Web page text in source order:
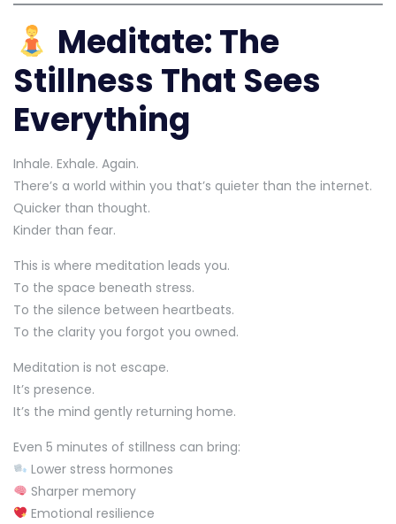
Meditate: The
Stillness That Sees
Everything
Inhale. Exhale. Again.
There’s a world within you that’s quieter than the internet.
Quicker than thought.
Kinder than fear.
This is where meditation leads you.
To the space beneath stress.
To the silence between heartbeats.
To the clarity you forgot you owned.
Meditation is not escape.
It’s presence.
It’s the mind gently returning home.
Even 5 minutes of stillness can bring:
Lower stress hormones
Sharper memory
Emotional resilience